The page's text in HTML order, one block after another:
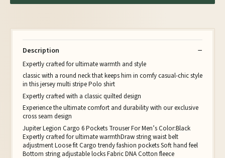
Description
Expertly crafted for ultimate warmth and style
classic with a round neck that keeps him in comfy casual-chic style
in this jersey multi stripe Polo shirt
Expertly crafted with a classic quilted design
Experience the ultimate comfort and durability with our exclusive
cross seam design
Jupiter Legion Cargo 6 Pockets Trouser For Men’s Color:Black
Expertly crafted for ultimate warmthDraw string waist belt
adjustment Loose fit Cargo trendy fashion pockets Soft hand feel
Bottom string adjustable locks Fabric DNA Cotton fleece